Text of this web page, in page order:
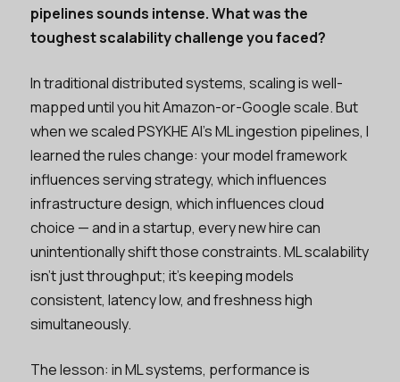
pipelines sounds intense. What was the
toughest scalability challenge you faced?
In traditional distributed systems, scaling is well-
mapped until you hit Amazon-or-Google scale. But
when we scaled PSYKHE AI's ML ingestion pipelines, I
learned the rules change: your model framework
influences serving strategy, which influences
infrastructure design, which influences cloud
choice — and in a startup, every new hire can
unintentionally shift those constraints. ML scalability
isn't just throughput; it's keeping models
consistent, latency low, and freshness high
simultaneously.
The lesson: in ML systems, performance is